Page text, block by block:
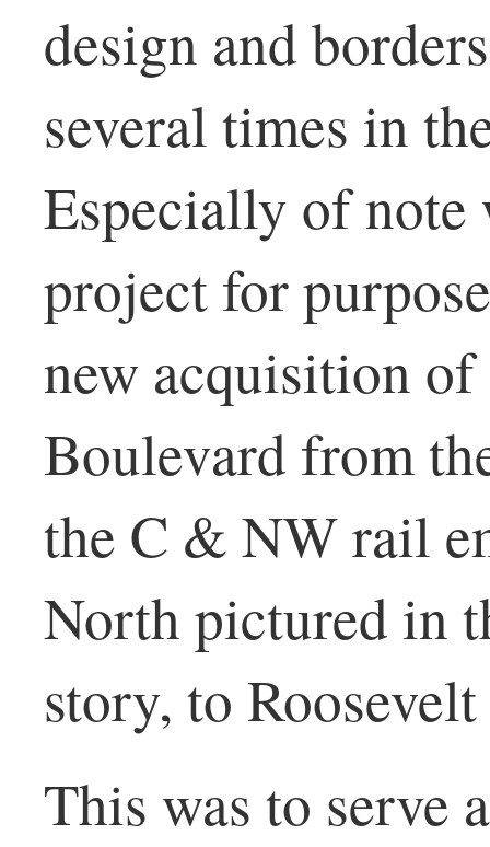
design and
several times in
Especially of note
project for
new acquisition of
Boulevard from
the C & NW rail
North pictured in
story, to
This was to serve